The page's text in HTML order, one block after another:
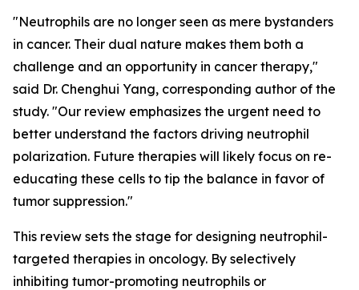
"Neutrophils are no longer seen as mere bystanders
in cancer. Their dual nature makes them both a
challenge and an opportunity in cancer therapy,"
said Dr. Chenghui Yang, corresponding author of the
study. "Our review emphasizes the urgent need to
better understand the factors driving neutrophil
polarization. Future therapies will likely focus on re-
educating these cells to tip the balance in favor of
tumor suppression."
This review sets the stage for designing neutrophil-
targeted therapies in oncology. By selectively
inhibiting tumor-promoting neutrophils or